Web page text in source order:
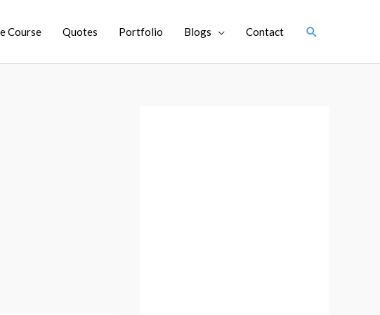
Course Quotes Portfolio Blogs Contact Search